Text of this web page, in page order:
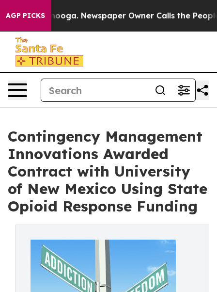
AGP PICKS Newspaper Owner Calls the People
Contingency Management
Innovations Awarded
Contract with University
of New Mexico Using State
Opioid Response Funding